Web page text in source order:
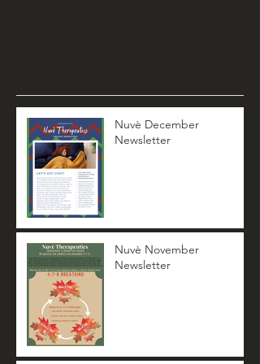
Nuvè December
Newsletter
Nuvè November
Newsletter